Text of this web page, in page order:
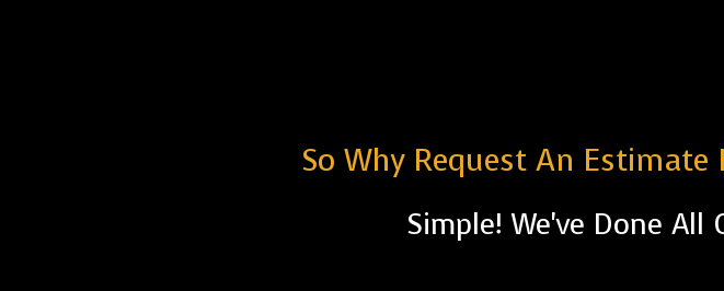
So Why Request An
Simple! We've Done All